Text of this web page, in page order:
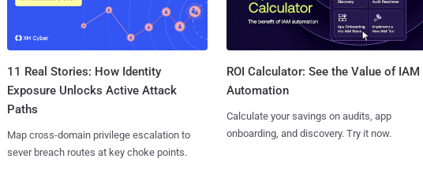
11 Real Stories: How Identity
Exposure Unlocks Active Attack
Paths
Map cross-domain privilege escalation to
sever breach routes at key choke points.
ROI Calculator: See the Value of IAM
Automation
Calculate your savings on audits, app
onboarding, and discovery. Try it now.